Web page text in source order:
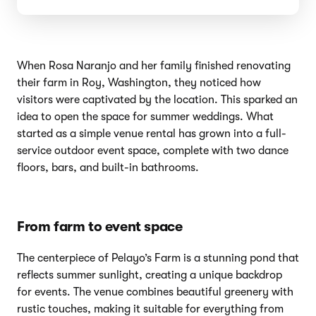
When Rosa Naranjo and her family finished renovating
their farm in Roy, Washington, they noticed how
visitors were captivated by the location. This sparked an
idea to open the space for summer weddings. What
started as a simple venue rental has grown into a full-
service outdoor event space, complete with two dance
floors, bars, and built-in bathrooms.
From farm to event space
The centerpiece of Pelayo’s Farm is a stunning pond that
reflects summer sunlight, creating a unique backdrop
for events. The venue combines beautiful greenery with
rustic touches, making it suitable for everything from